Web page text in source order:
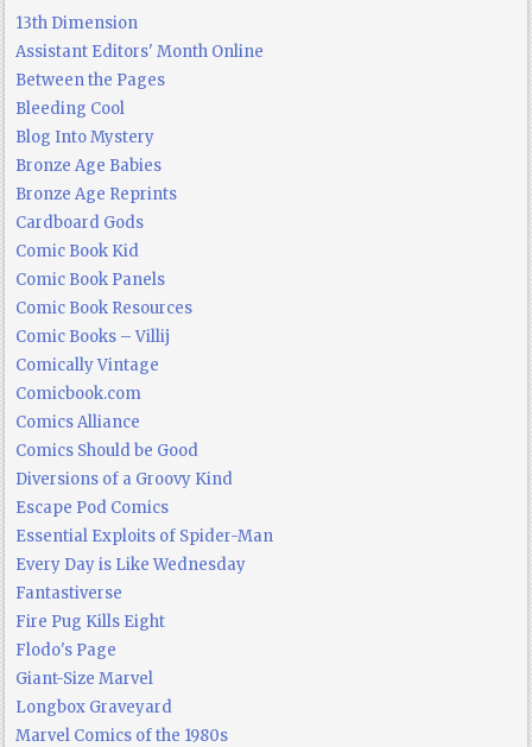
13th Dimension
Assistant Editors' Month Online
Between the Pages
Bleeding Cool
Blog Into Mystery
Bronze Age Babies
Bronze Age Reprints
Cardboard Gods
Comic Book Kid
Comic Book Panels
Comic Book Resources
Comic Books – Villij
Comically Vintage
Comicbook.com
Comics Alliance
Comics Should be Good
Diversions of a Groovy Kind
Escape Pod Comics
Essential Exploits of Spider-Man
Every Day is Like Wednesday
Fantastiverse
Fire Pug Kills Eight
Flodo's Page
Giant-Size Marvel
Longbox Graveyard
Marvel Comics of the 1980s